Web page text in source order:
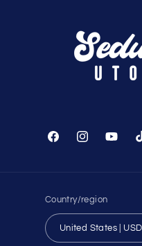
FacebookInstagramYouTube
Country/region